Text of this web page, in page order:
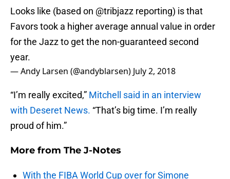
Looks like (based on @tribjazz reporting) is that
Favors took a higher average annual value in order
for the Jazz to get the non-guaranteed second
year.
— Andy Larsen (@andyblarsen) July 2, 2018
“I’m really excited,” Mitchell said in an interview
with Deseret News. “That’s big time. I’m really
proud of him.”
More from The J-Notes
With the FIBA World Cup over for Simone